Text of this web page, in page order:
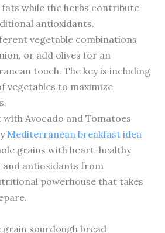
while the herbs contribute
antioxidants.
vegetable combinations
or add olives for an
touch. The key is including
vegetables to maximize
Avocado and Tomatoes
Mediterranean breakfast idea
grains with heart-healthy
antioxidants from
powerhouse that takes
grain sourdough bread